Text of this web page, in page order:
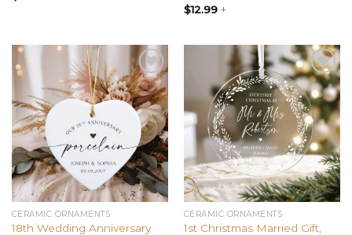
$12.99+
Add to
wishlist
CERAMIC ORNAMENTS
18th Wedding Anniversary
Add to
wishlist
CERAMIC ORNAMENTS
1st Christmas Married Gift,